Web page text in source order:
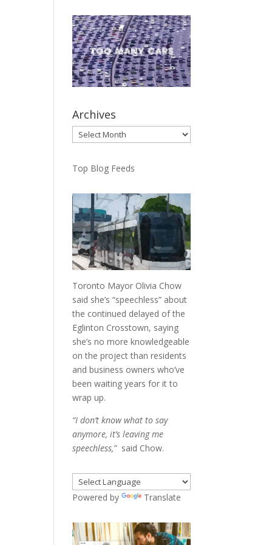
Archives
Archives
Top Blog Feeds
Toronto Mayor Olivia Chow
said she’s “speechless” about
the continued delayed of the
Eglinton Crosstown, saying
she’s no more knowledgeable
on the project than residents
and business owners who’ve
been waiting years for it to
wrap up.
“I don’t know what to say
anymore, it’s leaving me
speechless,”said Chow.
Powered by Translate